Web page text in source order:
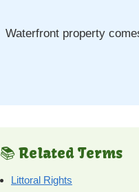
Waterfront property
📚 Related Terms
Littoral Rights